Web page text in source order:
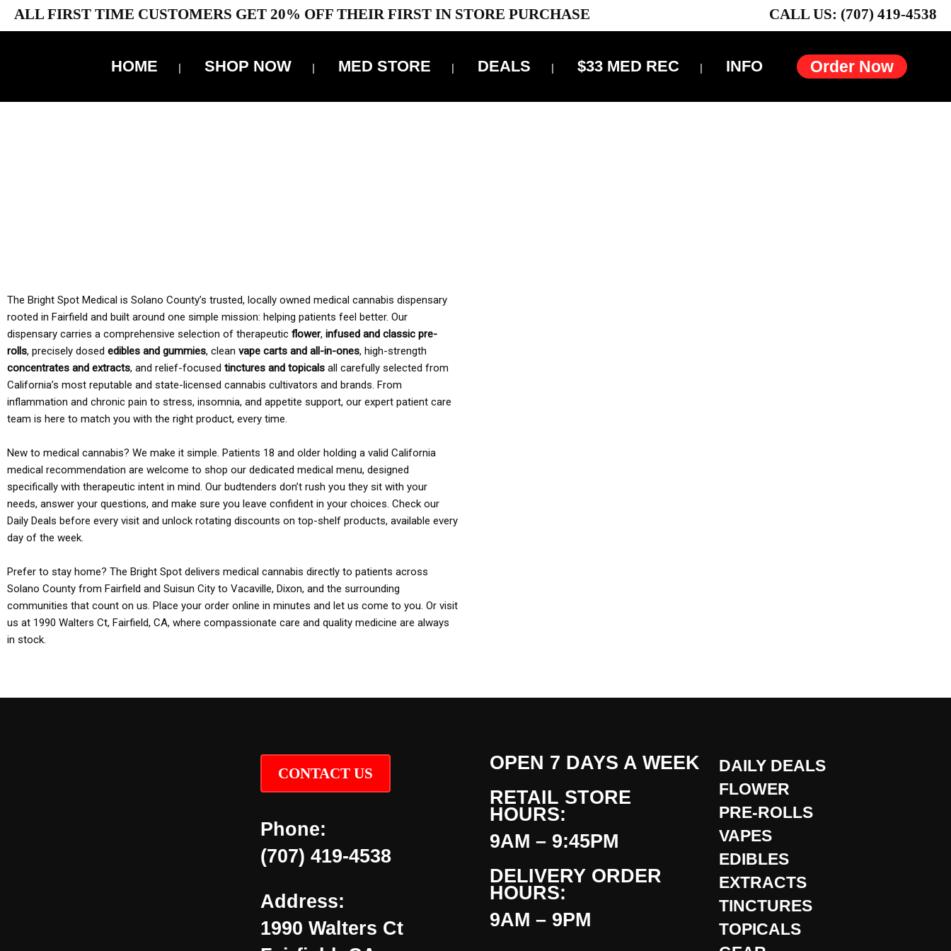
ALL FIRST TIME CUSTOMERS GET 20% OFF THEIR FIRST IN STORE PURCHASE CALL US: (707) 419-4538
Order Now
HOME SHOP NOW MED STORE DEALS $33 MED REC INFO
The Bright Spot Medical is Solano County’s trusted, locally owned medical cannabis dispensary
rooted in Fairfield and built around one simple mission: helping patients feel better. Our
dispensary carries a comprehensive selection of therapeutic flower, infused and classic pre-
rolls, precisely dosed edibles and gummies, clean vape carts and all-in-ones, high-strength
concentrates and extracts, and relief-focused tinctures and topicals all carefully selected from
California’s most reputable and state-licensed cannabis cultivators and brands. From
inflammation and chronic pain to stress, insomnia, and appetite support, our expert patient care
team is here to match you with the right product, every time.
New to medical cannabis? We make it simple. Patients 18 and older holding a valid California
medical recommendation are welcome to shop our dedicated medical menu, designed
specifically with therapeutic intent in mind. Our budtenders don’t rush you they sit with your
needs, answer your questions, and make sure you leave confident in your choices. Check our
Daily Deals before every visit and unlock rotating discounts on top-shelf products, available every
day of the week.
Prefer to stay home? The Bright Spot delivers medical cannabis directly to patients across
Solano County from Fairfield and Suisun City to Vacaville, Dixon, and the surrounding
communities that count on us. Place your order online in minutes and let us come to you. Or visit
us at 1990 Walters Ct, Fairfield, CA, where compassionate care and quality medicine are always
in stock.
CONTACT US
Phone:
(707) 419-4538
Address:
1990 Walters Ct
OPEN 7 DAYS A WEEK
RETAIL STORE
HOURS:
9AM – 9:45PM
DELIVERY ORDER
HOURS:
9AM – 9PM
DAILY DEALS
FLOWER
PRE-ROLLS
VAPES
EDIBLES
EXTRACTS
TINCTURES
TOPICALS